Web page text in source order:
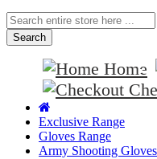
Search
Home
Exclusive Range
Gloves Range
Army Shooting Gloves